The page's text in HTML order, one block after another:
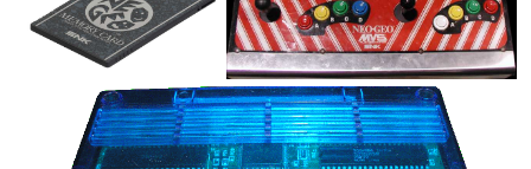
View View